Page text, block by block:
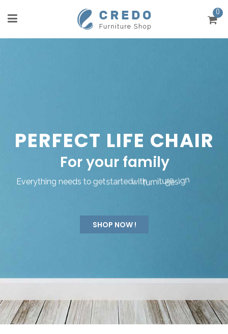
0
SHOP NOW !
Foryour family
Everything needs to get started with furniture d
PERFECT LIFE CHAIR